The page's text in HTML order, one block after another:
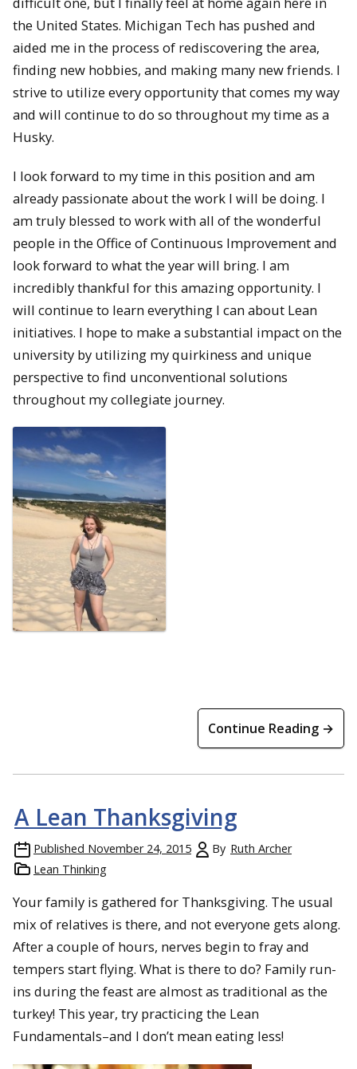
the United States. Michigan Tech has pushed and
aided me in the process of rediscovering the area,
finding new hobbies, and making many new friends. I
strive to utilize every opportunity that comes my way
and will continue to do so throughout my time as a
Husky.
I look forward to my time in this position and am
already passionate about the work I will be doing. I
am truly blessed to work with all of the wonderful
people in the Office of Continuous Improvement and
look forward to what the year will bring. I am
incredibly thankful for this amazing opportunity. I
will continue to learn everything I can about Lean
initiatives. I hope to make a substantial impact on the
university by utilizing my quirkiness and unique
perspective to find unconventional solutions
throughout my collegiate journey.
Continue Reading →
A Lean Thanksgiving
Published November 24, 2015 By Ruth Archer
Lean Thinking
Your family is gathered for Thanksgiving. The usual
mix of relatives is there, and not everyone gets along.
After a couple of hours, nerves begin to fray and
tempers start flying. What is there to do? Family run-
ins during the feast are almost as traditional as the
turkey! This year, try practicing the Lean
Fundamentals–and I don’t mean eating less!